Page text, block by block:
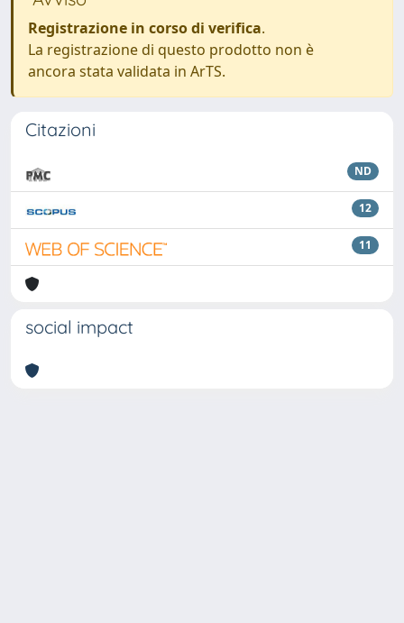
Registrazione in corso di verifica.
La registrazione di questo prodotto non è
ancora stata validata in ArTS.
Citazioni
ND
12
11
social impact